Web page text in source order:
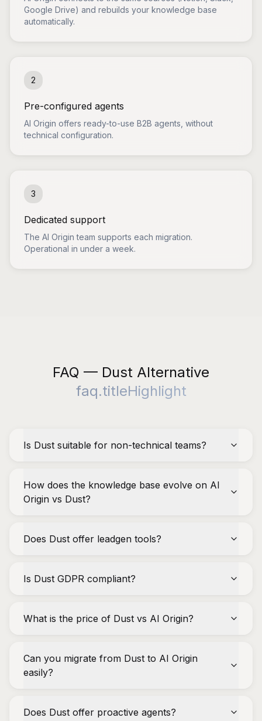
Google Drive) and rebuilds your knowledge base
automatically.
2
Pre-configured agents
AI Origin offers ready-to-use B2B agents, without
technical configuration.
3
Dedicated support
The AI Origin team supports each migration.
Operational in under a week.
FAQ — Dust Alternative
faq.titleHighlight
Is Dust suitable for non-technical teams?
How does the knowledge base evolve on AI
Origin vs Dust?
Does Dust offer leadgen tools?
Is Dust GDPR compliant?
What is the price of Dust vs AI Origin?
Can you migrate from Dust to AI Origin
easily?
Does Dust offer proactive agents?